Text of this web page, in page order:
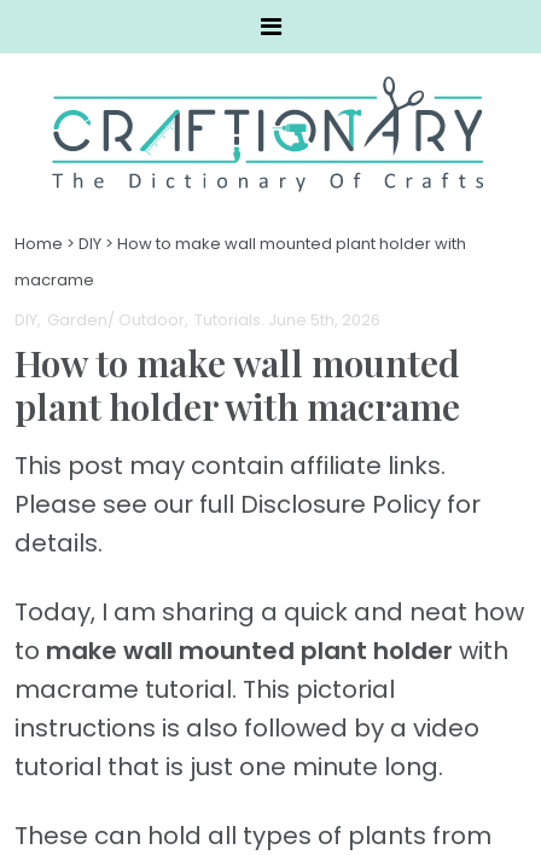
Home > DIY > How to make wall mounted plant holder with
macrame
DIY Garden/ Outdoor Tutorials. June 5th, 2026
How to make wall mounted
plant holder with macrame
This post may contain affiliate links.
Please see our full Disclosure Policy for
details.
Today, I am sharing a quick and neat how
to make wall mounted plant holder with
macrame tutorial. This pictorial
instructions is also followed by a video
tutorial that is just one minute long.
These can hold all types of plants from